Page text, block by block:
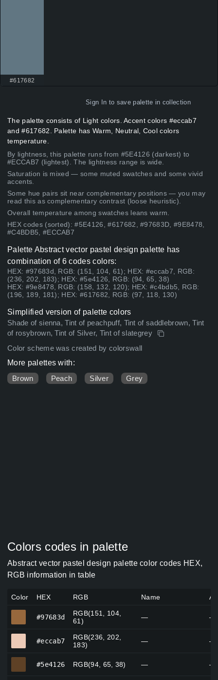
#617682
Sign In to save palette in collection
The palette consists of Light colors. Accent colors #eccab7
and #617682. Palette has Warm, Neutral, Cool colors
temperature.
By lightness, this palette runs from #5E4126 (darkest) to
#ECCAB7 (lightest). The lightness range is wide.
Saturation is mixed — some muted swatches and some vivid
accents.
Some hue pairs sit near complementary positions — you may
read this as complementary contrast (loose heuristic).
Overall temperature among swatches leans warm.
HEX codes (sorted): #5E4126, #617682, #97683D, #9E8478,
#C4BDB5, #ECCAB7
Palette Abstract vector pastel design palette has
combination of 6 codes colors:
HEX: #97683d, RGB: (151, 104, 61); HEX: #eccab7, RGB:
(236, 202, 183); HEX: #5e4126, RGB: (94, 65, 38)
HEX: #9e8478, RGB: (158, 132, 120); HEX: #c4bdb5, RGB:
(196, 189, 181); HEX: #617682, RGB: (97, 118, 130)
Simplified version of palette colors
Shade of sienna, Tint of peachpuff, Tint of saddlebrown, Tint
of rosybrown, Tint of Silver, Tint of slategrey
Color scheme was created by colorswall
More palettes with:
Brown
Peach Silver Grey
Colors codes in palette
Abstract vector pastel design palette color codes HEX,
RGB information in table
Color HEX RGB Name
#97683d
RGB(151, 104,
61)
— —
#eccab7
RGB(236, 202,
183)
— —
#5e4126 RGB(94, 65, 38) — —